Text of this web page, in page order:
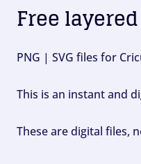
Free
PNG | SVG files for
This is an instant and
These are digital files,